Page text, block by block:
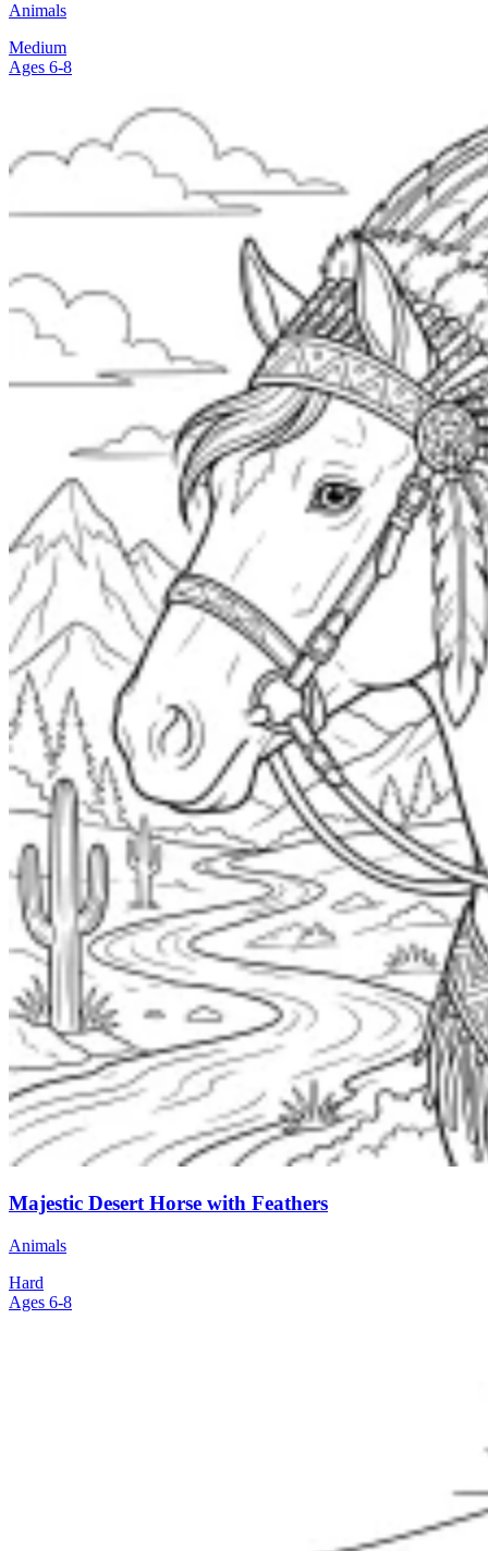
Animals
Medium
Ages 6-8
Majestic Desert Horse with Feathers
Animals
Hard
Ages 6-8